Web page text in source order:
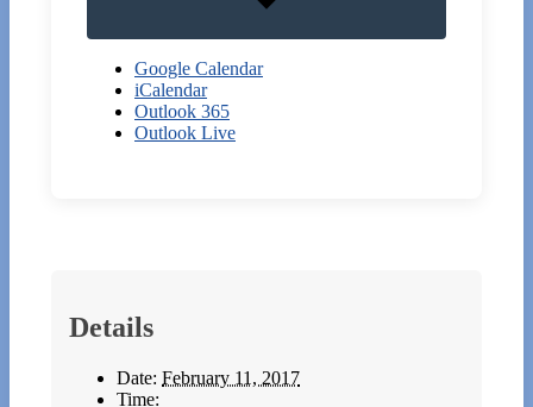
Google Calendar
iCalendar
Outlook 365
Outlook Live
Details
Date: February 11, 2017
Time: